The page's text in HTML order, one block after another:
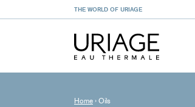
THE WORLD OF URIAGE
Home › Oils